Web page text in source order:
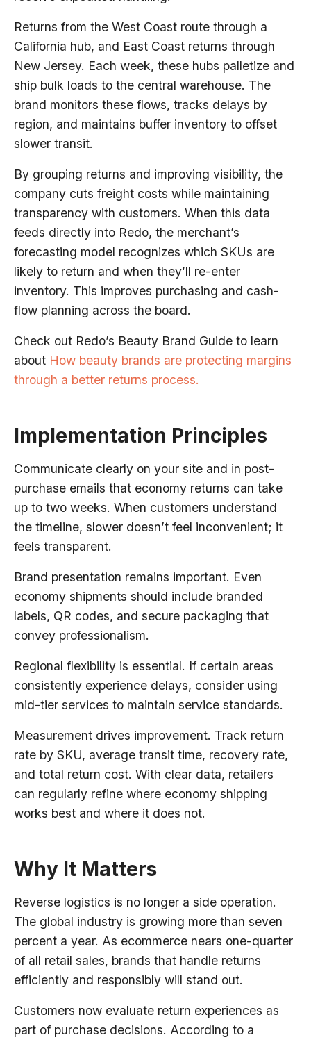
Returns from the West Coast route through a
California hub, and East Coast returns through
New Jersey. Each week, these hubs palletize and
ship bulk loads to the central warehouse. The
brand monitors these flows, tracks delays by
region, and maintains buffer inventory to offset
slower transit.
By grouping returns and improving visibility, the
company cuts freight costs while maintaining
transparency with customers. When this data
feeds directly into Redo, the merchant’s
forecasting model recognizes which SKUs are
likely to return and when they’ll re-enter
inventory. This improves purchasing and cash-
flow planning across the board.
Check out Redo’s Beauty Brand Guide to learn
about How beauty brands are protecting margins
through a better returns process.
Implementation Principles
Communicate clearly on your site and in post-
purchase emails that economy returns can take
up to two weeks. When customers understand
the timeline, slower doesn’t feel inconvenient; it
feels transparent.
Brand presentation remains important. Even
economy shipments should include branded
labels, QR codes, and secure packaging that
convey professionalism.
Regional flexibility is essential. If certain areas
consistently experience delays, consider using
mid-tier services to maintain service standards.
Measurement drives improvement. Track return
rate by SKU, average transit time, recovery rate,
and total return cost. With clear data, retailers
can regularly refine where economy shipping
works best and where it does not.
Why It Matters
Reverse logistics is no longer a side operation.
The global industry is growing more than seven
percent a year. As ecommerce nears one-quarter
of all retail sales, brands that handle returns
efficiently and responsibly will stand out.
Customers now evaluate return experiences as
part of purchase decisions. According to a